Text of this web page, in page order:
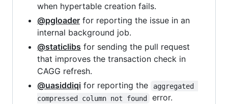
when hypertable creation fails.
@pgloader for reporting the issue in an
internal background job.
@staticlibs for sending the pull request
that improves the transaction check in
CAGG refresh.
@uasiddiqi for reporting the
aggregated
compressed column not found
error.